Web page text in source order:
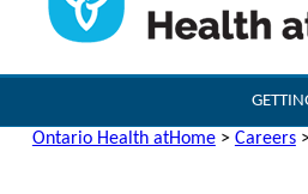
Ontario Health atHome> Careers